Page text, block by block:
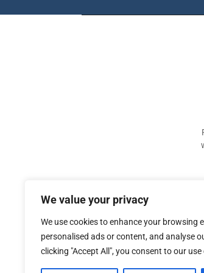
We value your privacy
We use cookies to enhance your browsing
personalised ads or content, and analyse
clicking "Accept All", you consent to our